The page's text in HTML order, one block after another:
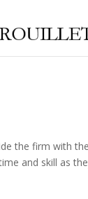
the firm with
and skill as